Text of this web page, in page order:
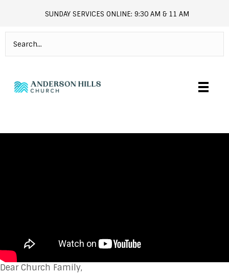
andersonhills.online.church
SUNDAY SERVICES ONLINE: 9:30 AM & 11 AM
Dear Church Family,